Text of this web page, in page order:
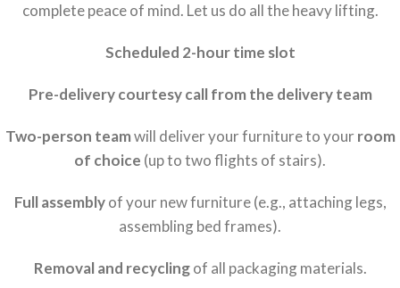
complete peace of mind. Let us do all the heavy lifting.
Scheduled 2-hour time slot
Pre-delivery courtesy call from the delivery team
Two-person teamwill deliver your furniture to yourroom
of choice (up to two flights of stairs).
Full assemblyof your new furniture (e.g., attaching legs,
assembling bed frames).
Removal and recyclingof all packaging materials.